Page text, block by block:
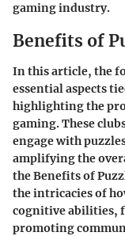
gaming industry.
Benefits of
In this article, the
essential aspects
highlighting the
gaming. These
engage with
amplifying the
the Benefits of
the intricacies of
cognitive abilities,
promoting